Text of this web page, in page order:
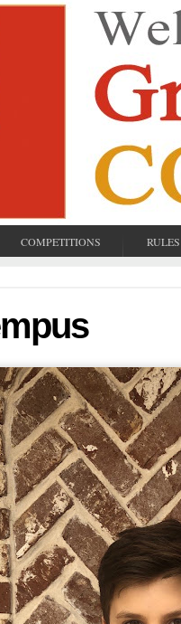
COMPETITIONS RULES